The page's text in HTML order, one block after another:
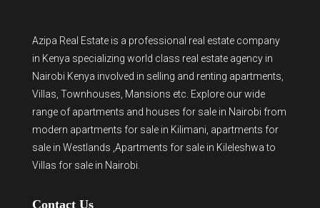
Azipa Real Estate is a professional real estate company
in Kenya specializing world class real estate agency in
Nairobi Kenya involved in selling and renting apartments,
Villas, Townhouses, Mansions etc. Explore our wide
range of apartments and houses for sale in Nairobi from
modern apartments for sale in Kilimani, apartments for
sale in Westlands ,Apartments for sale in Kileleshwa to
Villas for sale in Nairobi.
Contact Us